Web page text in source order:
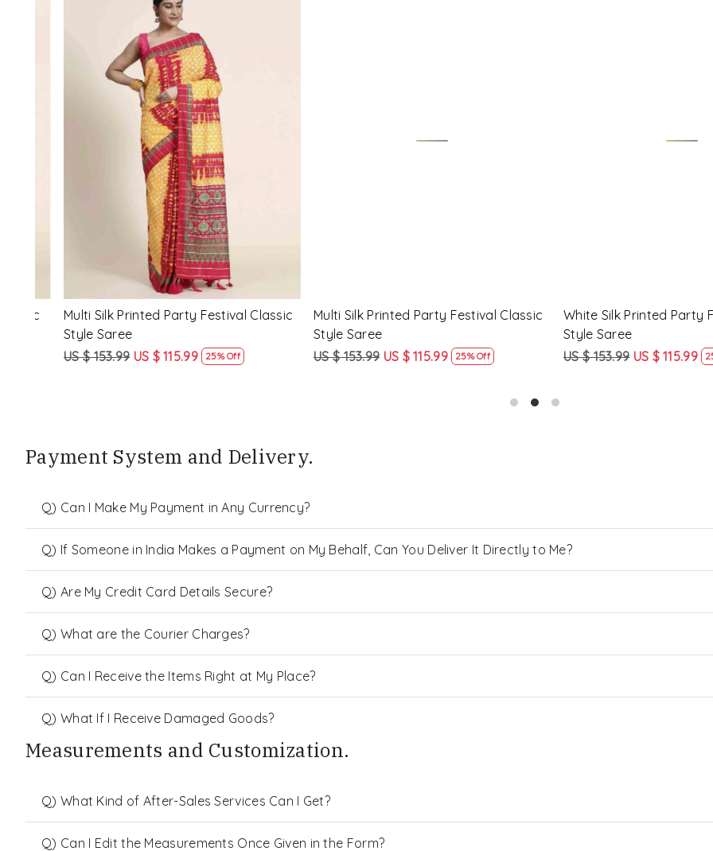
Loading...
Multi Silk Printed Party Festival Classic
Style Saree
US $ 153.99 US $ 115.99 25% Off
White Silk Printed Party Festival Classic
Style Saree
US $ 153.99 US $ 115.99 25% Off
Yellow Linen Handwoven
Heavy Border Saree
US $ 115.99 US $ 87.99 24% Off
Payment System and Delivery.
Q) Can I Make My Payment in Any Currency?
Q) If Someone in India Makes a Payment on My Behalf, Can You Deliver It Directly to Me?
Q) Are My Credit Card Details Secure?
Q) What are the Courier Charges?
Q) Can I Receive the Items Right at My Place?
Q) What If I Receive Damaged Goods?
Measurements and Customization.
Q) What Kind of After-Sales Services Can I Get?
Q) Can I Edit the Measurements Once Given in the Form?